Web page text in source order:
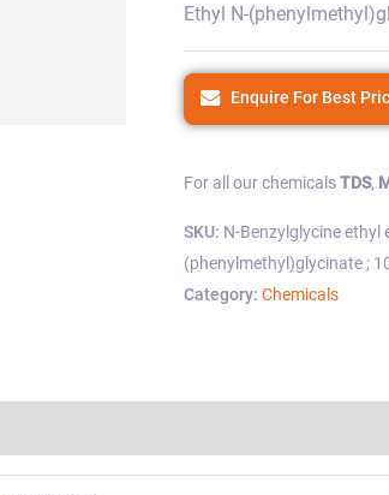
Ethyl N-
Enquire For Best
For all our chemicalsTDS,
SKU: N-Benzylglycine ethyl
(phenylmethyl)glycinate ;
Category: Chemicals